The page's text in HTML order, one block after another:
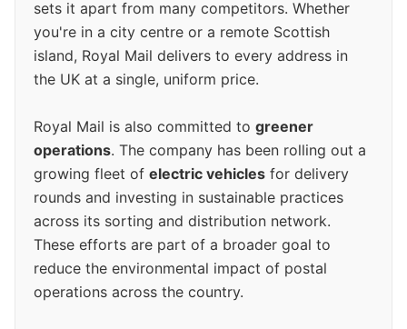
sets it apart from many competitors. Whether
you're in a city centre or a remote Scottish
island, Royal Mail delivers to every address in
the UK at a single, uniform price.
Royal Mail is also committed to greener
operations. The company has been rolling out a
growing fleet of electric vehicles for delivery
rounds and investing in sustainable practices
across its sorting and distribution network.
These efforts are part of a broader goal to
reduce the environmental impact of postal
operations across the country.